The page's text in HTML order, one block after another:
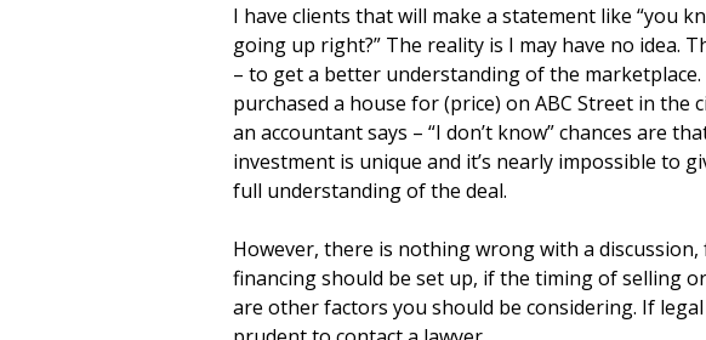
I have clients that will make a statement like “you
going up right?” The reality is I may have no idea.
– to get a better understanding of the marketplace.
purchased a house for (price) on ABC Street in the
an accountant says – “I don’t know” chances are
investment is unique and it’s nearly impossible to
full understanding of the deal.
However, there is nothing wrong with a
financing should be set up, if the timing of selling
are other factors you should be considering. If